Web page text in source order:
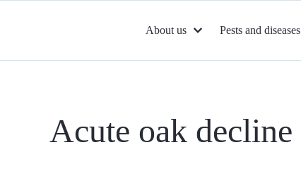
About us Pests and diseases
Acute oak decline